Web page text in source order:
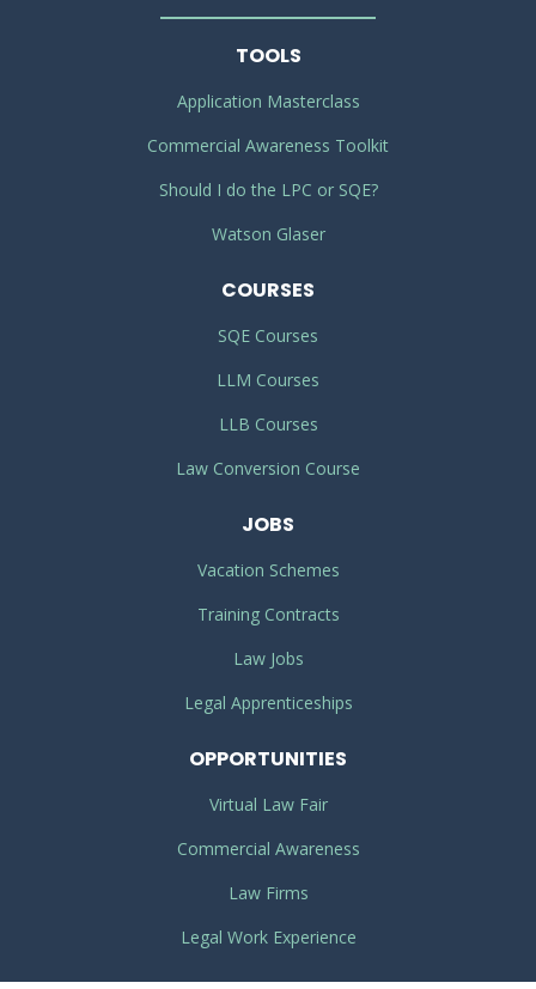
TOOLS
Application Masterclass
Commercial Awareness Toolkit
Should I do the LPC or SQE?
Watson Glaser
COURSES
SQE Courses
LLM Courses
LLB Courses
Law Conversion Course
JOBS
Vacation Schemes
Training Contracts
Law Jobs
Legal Apprenticeships
OPPORTUNITIES
Virtual Law Fair
Commercial Awareness
Law Firms
Legal Work Experience